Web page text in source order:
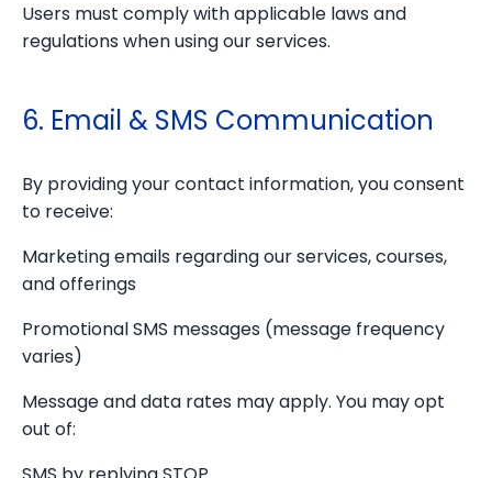
Users must comply with applicable laws and
regulations when using our services.
6. Email & SMS Communication
By providing your contact information, you consent
to receive:
Marketing emails regarding our services, courses,
and offerings
Promotional SMS messages (message frequency
varies)
Message and data rates may apply. You may opt
out of: